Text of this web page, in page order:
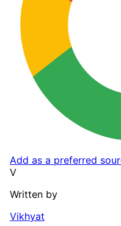
Add as a preferred
V
Written by
Vikhyat